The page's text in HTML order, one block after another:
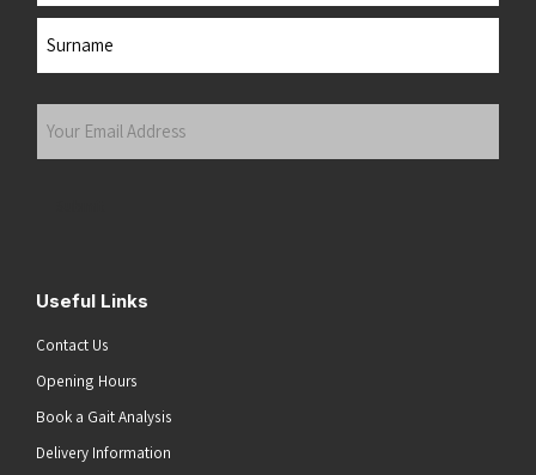
Your
Useful Links
Contact Us
Opening Hours
Book a Gait Analysis
Delivery Information